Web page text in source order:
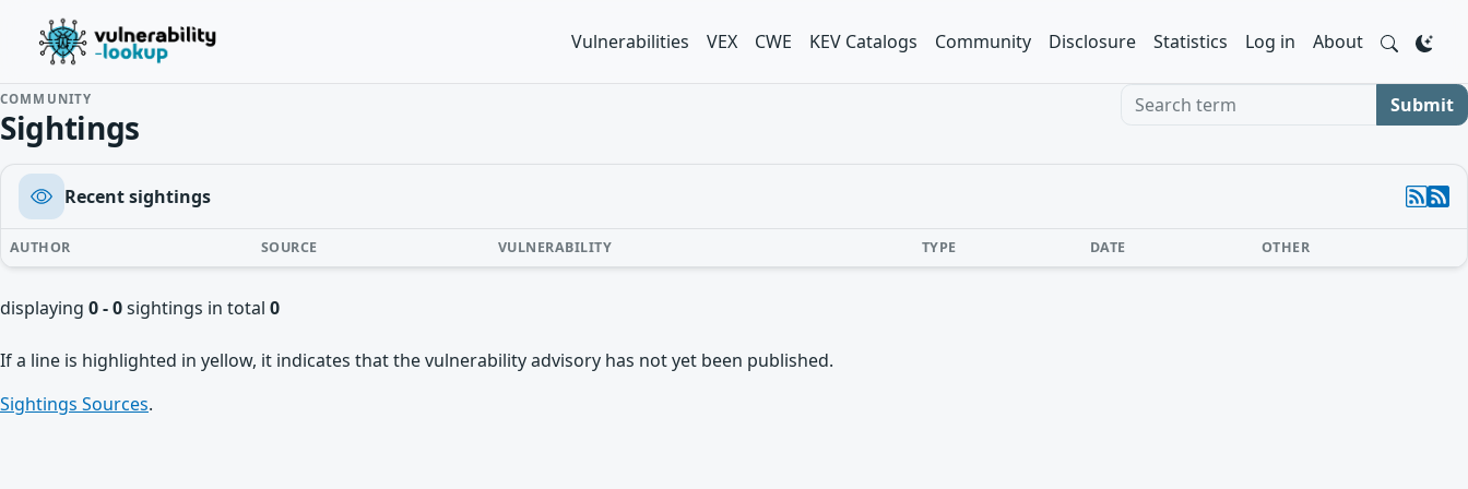
Vulnerabilities VEX CWE KEV Catalogs Community Disclosure Statistics Log in About
COMMUNITY
Sightings
Search term Submit
Recent sightings
AUTHOR SOURCE VULNERABILITY TYPE DATE OTHER
displaying 0 - 0sightings in total 0
If a line is highlighted in yellow, it indicates that the vulnerability advisory has not yet been published.
Sightings Sources.